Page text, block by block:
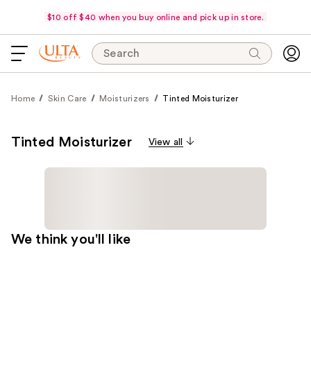
$10 off $40 when you buy online and pick up in store.
Search
Home Skin Care Moisturizers Tinted Moisturizer
Tinted Moisturizer View all
We think you'll like